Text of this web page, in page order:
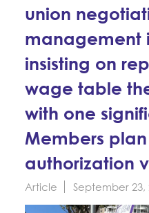
Take Action
Training
Member
Education Fund
Issues &
Endorsements
Latest News
Press Releases
2024 Member
Calendar
About Us
Contact Us
History and Vision
Jobs
Member Log-in
CONTACT
BECOME A
union
management
insisting on
wage table
with one
Members
authorization
Article September 23,